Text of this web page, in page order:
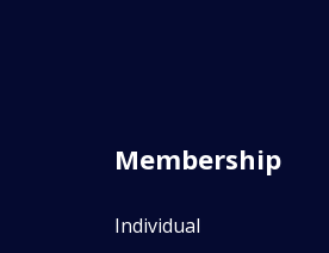
Membership
Individual